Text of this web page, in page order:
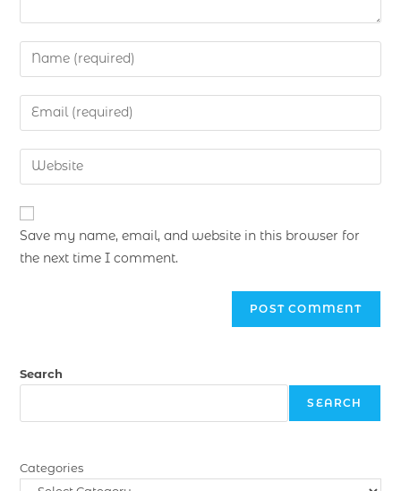
Save my name, email, and website in this browser for
the next time I comment.
Search
SEARCH
Categories